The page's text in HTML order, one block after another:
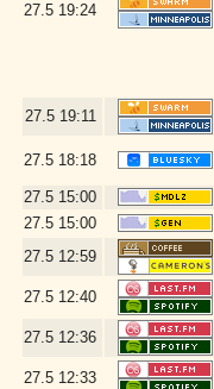
27.5 19:24
27.5 19:11
27.5 18:18
27.5 15:00
27.5 15:00
27.5 12:59
27.5 12:40
27.5 12:36
27.5 12:33